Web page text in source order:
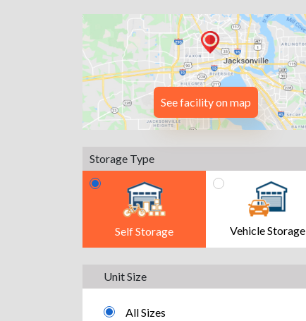
See facility on map
Storage Type
Self Storage Vehicle Storage
Unit Size
All Sizes